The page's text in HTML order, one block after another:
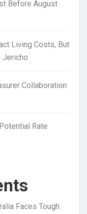
Before August
Living Costs, But
Jericho
Collaboration
Rate
Faces Tough